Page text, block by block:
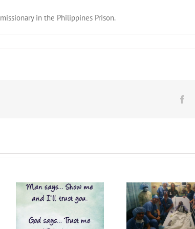
in the Philippines Prison.